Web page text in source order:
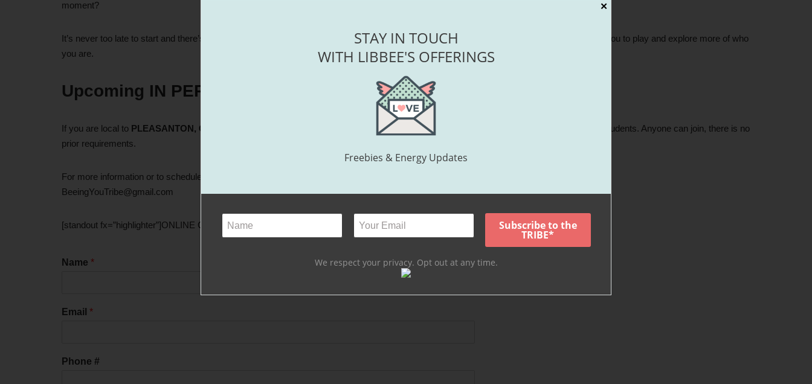
moment?
It’s never too late to start and there’s never anyone that CAN’T. If the idea sounds intriguing, it’s a calling from your higher self, encouraging you to play and explore more of who
you are.
Upcoming IN PERSON Classes:
If you are local to PLEASANTON, CA
Libbee is currently offering Psychic Development (Intuitive Training) for beginners and intermediate students. Anyone can join, there is no
prior requirements.
For more information or to schedule one-on-one teaching or coaching sessions, contact Libbee:
BeeingYouTribe@gmail.com
[standout fx=”highlighter”]ONLINE CLASSES COMING SOON >>>>>>>>>>>>[/standout]
Name *
Email *
Phone #
✕
STAY IN TOUCH
WITH LIBBEE'S OFFERINGS
Freebies & Energy Updates
We respect your privacy. Opt out at any time.